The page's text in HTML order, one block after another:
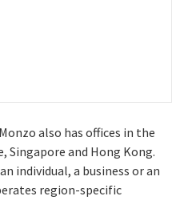
also has offices in the
Singapore and Hong Kong.
individual, a business or an
region-specific